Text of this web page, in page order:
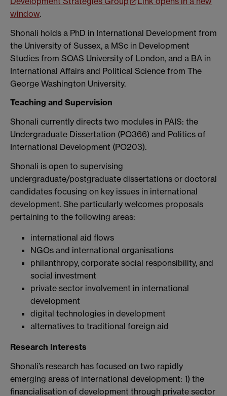
window.
Shonali holds a PhD in International Development from
the University of Sussex, a MSc in Development
Studies from SOAS University of London, and a BA in
International Affairs and Political Science from The
George Washington University.
Teaching and Supervision
Shonali currently directs two modules in PAIS: the
Undergraduate Dissertation (PO366) and Politics of
International Development (PO203).
Shonali is open to supervising
undergraduate/postgraduate dissertations or doctoral
candidates focusing on key issues in international
development. She particularly welcomes proposals
pertaining to the following areas:
international aid flows
NGOs and international organisations
philanthropy, corporate social responsibility, and
social investment
private sector involvement in international
development
digital technologies in development
alternatives to traditional foreign aid
Research Interests
Shonali’s research has focused on two rapidly
emerging areas of international development: 1) the
financialisation of development through private sector